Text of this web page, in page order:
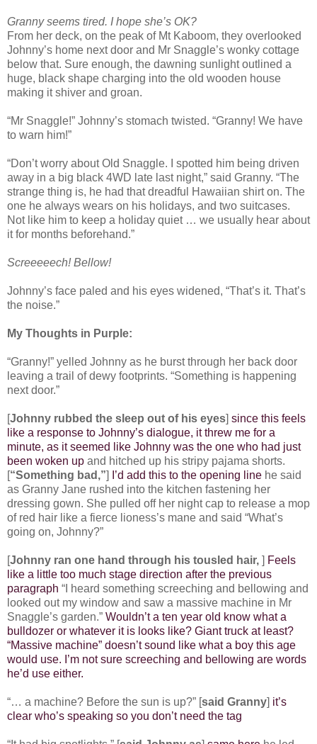
Granny seems tired. I hope she’s OK?
From her deck, on the peak of Mt Kaboom, they overlooked
Johnny’s home next door and Mr Snaggle’s wonky cottage
below that. Sure enough, the dawning sunlight outlined a
huge, black shape charging into the old wooden house
making it shiver and groan.
“Mr Snaggle!” Johnny’s stomach twisted. “Granny! We have
to warn him!”
“Don’t worry about Old Snaggle. I spotted him being driven
away in a big black 4WD late last night,” said Granny. “The
strange thing is, he had that dreadful Hawaiian shirt on. The
one he always wears on his holidays, and two suitcases.
Not like him to keep a holiday quiet … we usually hear about
it for months beforehand.”
Screeeeech! Bellow!
Johnny’s face paled and his eyes widened, “That’s it. That’s
the noise.”
My Thoughts in Purple:
“Granny!” yelled Johnny as he burst through her back door
leaving a trail of dewy footprints. “Something is happening
next door.”
[Johnny rubbed the sleep out of his eyes] since this feels
like a response to Johnny’s dialogue, it threw me for a
minute, as it seemed like Johnny was the one who had just
been woken up and hitched up his stripy pajama shorts.
[“Something bad,”] I’d add this to the opening line he said
as Granny Jane rushed into the kitchen fastening her
dressing gown. She pulled off her night cap to release a mop
of red hair like a fierce lioness’s mane and said “What’s
going on, Johnny?”
[Johnny ran one hand through his tousled hair, ] Feels
like a little too much stage direction after the previous
paragraph “I heard something screeching and bellowing and
looked out my window and saw a massive machine in Mr
Snaggle’s garden.” Wouldn’t a ten year old know what a
bulldozer or whatever it is looks like? Giant truck at least?
“Massive machine” doesn’t sound like what a boy this age
would use. I’m not sure screeching and bellowing are words
he’d use either.
“… a machine? Before the sun is up?” [said Granny] it’s
clear who’s speaking so you don’t need the tag